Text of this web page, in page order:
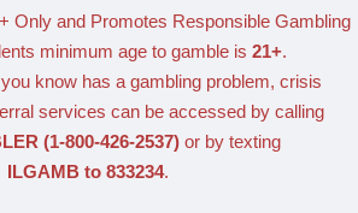
Only and Promotes Responsible Gambling
minimum age to gamble is 21+.
know has a gambling problem, crisis
services can be accessed by calling
(1-800-426-2537) or by texting
ILGAMB to 833234.